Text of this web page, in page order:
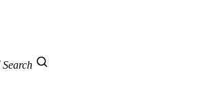
Search